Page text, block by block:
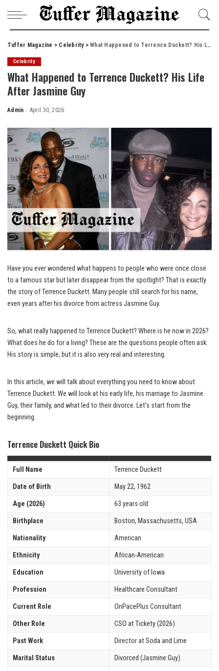
Tuffer Magazine > Celebrity>What Happened to Terrence Duckett? His Life After Jasmine Guy
Celebrity
What Happened to Terrence Duckett? His Life
After Jasmine Guy
Posted
Admin April 30, 2026
Have you ever wondered what happens to people who were once close
to a famous star but later disappear from the spotlight? That is exactly
the story of Terrence Duckett. Many people still search for his name,
even years after his divorce from actress Jasmine Guy.
So, what really happened to Terrence Duckett? Where is he now in 2026?
What does he do for a living? These are the questions people often ask.
His story is simple, but it is also very real and interesting.
In this article, we will talk about everything you need to know about
Terrence Duckett. We will look at his early life, his marriage to Jasmine
Guy, their family, and what led to their divorce. Let’s start from the
beginning.
Terrence Duckett Quick Bio
Full Name Terrence Duckett
Date of Birth May 22, 1962
Age (2026) 63 years old
Birthplace Boston, Massachusetts, USA
Nationality American
Ethnicity African-American
Education University of Iowa
Profession Healthcare Consultant
Current Role OnPacePlus Consultant
Other Role CSO at Tickety (2026)
Past Work Director at Soda and Lime
Marital Status Divorced (Jasmine Guy)